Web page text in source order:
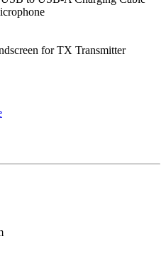
for TX Transmitter